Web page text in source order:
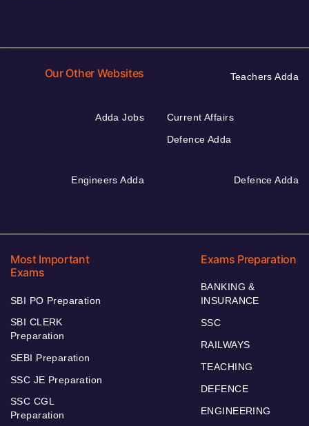
Our Other Websites Teachers Adda
Adda Jobs
Current Affairs
Defence Adda
Engineers Adda Defence Adda
Most Important
Exams
SBI PO Preparation
SBI CLERK
Preparation
SEBI Preparation
SSC JE Preparation
SSC CGL
Preparation
Exams Preparation
BANKING &
INSURANCE
SSC
RAILWAYS
TEACHING
DEFENCE
ENGINEERING